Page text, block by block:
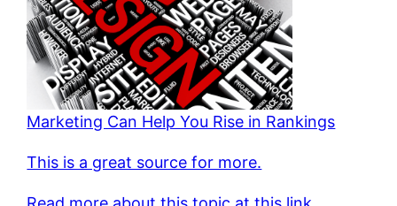
Marketing Can Help You Rise in Rankings
This is a great source for more.